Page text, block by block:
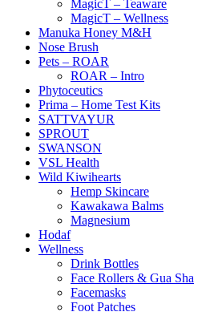
MagicT – Teaware
MagicT – Wellness
Manuka Honey M&H
Nose Brush
Pets – ROAR
ROAR – Intro
Phytoceutics
Prima – Home Test Kits
SATTVAYUR
SPROUT
SWANSON
VSL Health
Wild Kiwihearts
Hemp Skincare
Kawakawa Balms
Magnesium
Hodaf
Wellness
Drink Bottles
Face Rollers & Gua Sha
Facemasks
Foot Patches